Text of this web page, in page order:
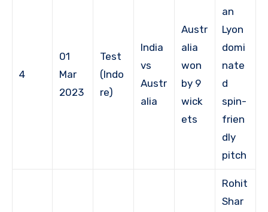
4
01
Mar
2023
Test
(Indo
re)
India
vs
Austr
alia
Austr
alia
won
by 9
wick
ets
an
Lyon
domi
nate
d
spin-
frien
dly
pitch
Rohit
Shar